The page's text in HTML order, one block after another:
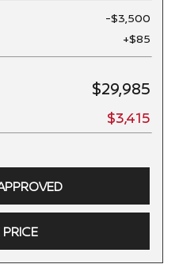
-$3,500
+$85
$29,985
$3,415